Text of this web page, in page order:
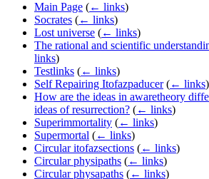
Main Page (← links)
Socrates (← links)
Lost universe (← links)
The rational and scientific
links)
Testlinks (← links)
Self Repairing Itofazpaducer (← links)
How are the ideas in awaretheory
ideas of resurrection? (← links)
Superimmortality (← links)
Supermortal (← links)
Circular itofazsections (← links)
Circular physipaths (← links)
Circular physapaths (← links)